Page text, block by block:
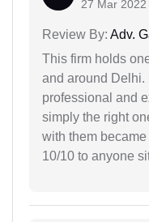
27 Mar 2022
Review By: Adv.
This firm holds
and around Delhi.
professional and
simply the right
with them
10/10 to anyone